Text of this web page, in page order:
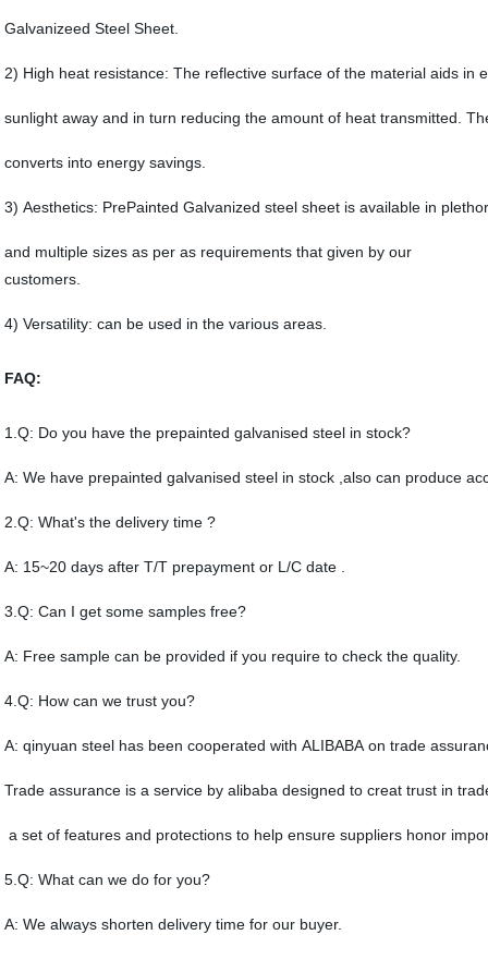
Galvanizeed Steel Sheet.
2) High heat resistance: The reflective surface of the material aids in
sunlight away and in turn reducing the amount of heat transmitted.
converts into energy savings.
3) Aesthetics: PrePainted Galvanized steel sheet is available in
and multiple sizes as per as requirements that given by our
customers.
4) Versatility: can be used in the various areas.
FAQ:
1.Q: Do you have the prepainted galvanised steel in stock?
A: We have prepainted galvanised steel in stock ,also can produce
2.Q: What's the delivery time ?
A: 15~20 days after T/T prepayment or L/C date .
3.Q: Can I get some samples free?
A: Free sample can be provided if you require to check the quality.
4.Q: How can we trust you?
A: qinyuan steel has been cooperated with ALIBABA on trade
Trade assurance is a service by alibaba designed to creat trust in
a set of features and protections to help ensure suppliers honor
5.Q: What can we do for you?
A: We always shorten delivery time for our buyer.